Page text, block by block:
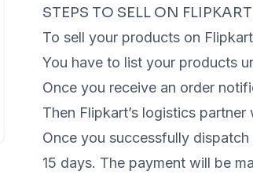
STEPS TO SELL ON
To sell your products on
You have to list your products
Once you receive an order
Then Flipkart’s logistics
Once you successfully
15 days. The payment will be